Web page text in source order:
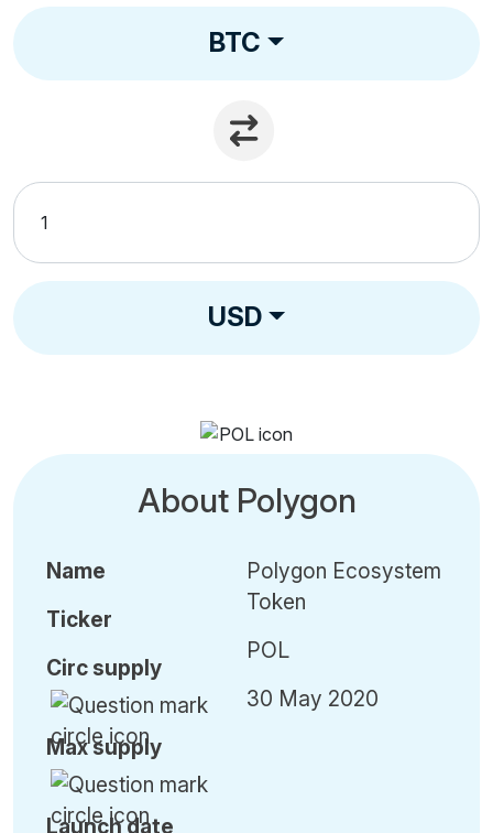
BTC
USD
About Polygon
Name
Ticker
Circ supply
Maxsupply
Launch date
Polygon Ecosystem
Token
POL
30 May 2020